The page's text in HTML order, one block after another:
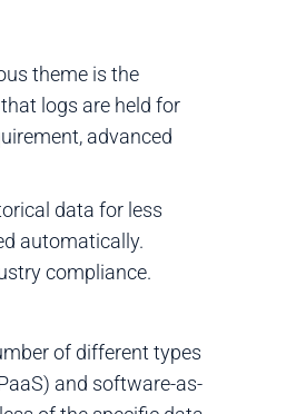
theme is the
logs are held for
advanced
data for less
automatically.
compliance.
of different types
and software-as-